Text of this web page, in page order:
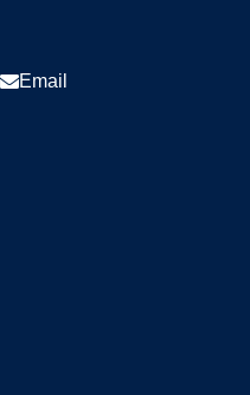
Email